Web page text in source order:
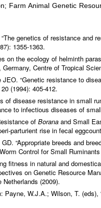
Farm Animal Genetic
genetics of resistance and
1355-1363.
on the ecology of helminth
Centre of Tropical
JEO. “Genetic resistance to
(1994): 405-412.
of disease resistance in small
to infectious diseases of
of Borana and Small
parturient rise in fecal
“Appropriate breeds and
Control for Small
fitness in natural and
on Genetic Resource
Netherlands (2009).
Payne, W.J.A.; Wilson, T.